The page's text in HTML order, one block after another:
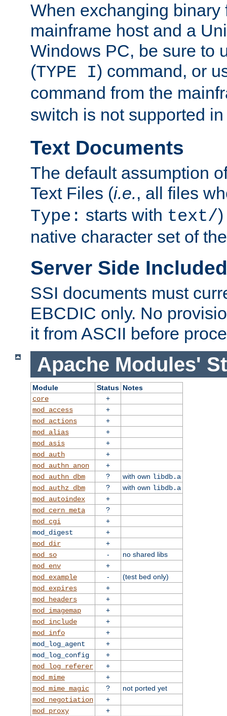
When exchanging binary
mainframe host and a
Windows PC, be sure to
(TYPE I) command, or
command from the
switch is not supported
Text Documents
The default assumption
Text Files (i.e., all files
Type: starts with text/
native character set of
Server Side
SSI documents must
EBCDIC only. No
it from ASCII before
Apache Modules'
Module Status Notes
core
+
mod_access
+
mod_actions
+
mod_alias
+
mod_asis
+
mod_auth
+
mod_authn_anon
+
mod_authn_dbm
? with own libdb.a
mod_authz_dbm
? with own libdb.a
mod_autoindex
+
mod_cern_meta
?
mod_cgi
+
mod_digest
+
mod_dir
+
mod_so
-
no shared libs
mod_env
+
mod_example
-
(test bed only)
mod_expires
+
mod_headers
+
mod_imagemap
+
mod_include
+
mod_info
+
mod_log_agent
+
mod_log_config
+
mod_log_referer
+
mod_mime
+
mod_mime_magic
?
not ported yet
mod_negotiation
+
mod_proxy
+